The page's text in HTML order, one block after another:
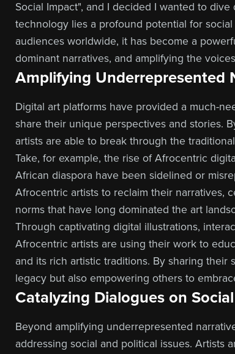
Social Impact", and I decided I wanted to
technology lies a profound potential for
audiences worldwide, it has become a
dominant narratives, and amplifying the
Amplifying Underrepresented
Digital art platforms have provided a much-
share their unique perspectives and stories.
artists are able to break through the
Take, for example, the rise of Afrocentric
African diaspora have been sidelined or
Afrocentric artists to reclaim their narratives,
norms that have long dominated the art
Through captivating digital illustrations,
Afrocentric artists are using their work to
and its rich artistic traditions. By sharing
legacy but also empowering others to
Catalyzing Dialogues on
Beyond amplifying underrepresented
addressing social and political issues. Artists